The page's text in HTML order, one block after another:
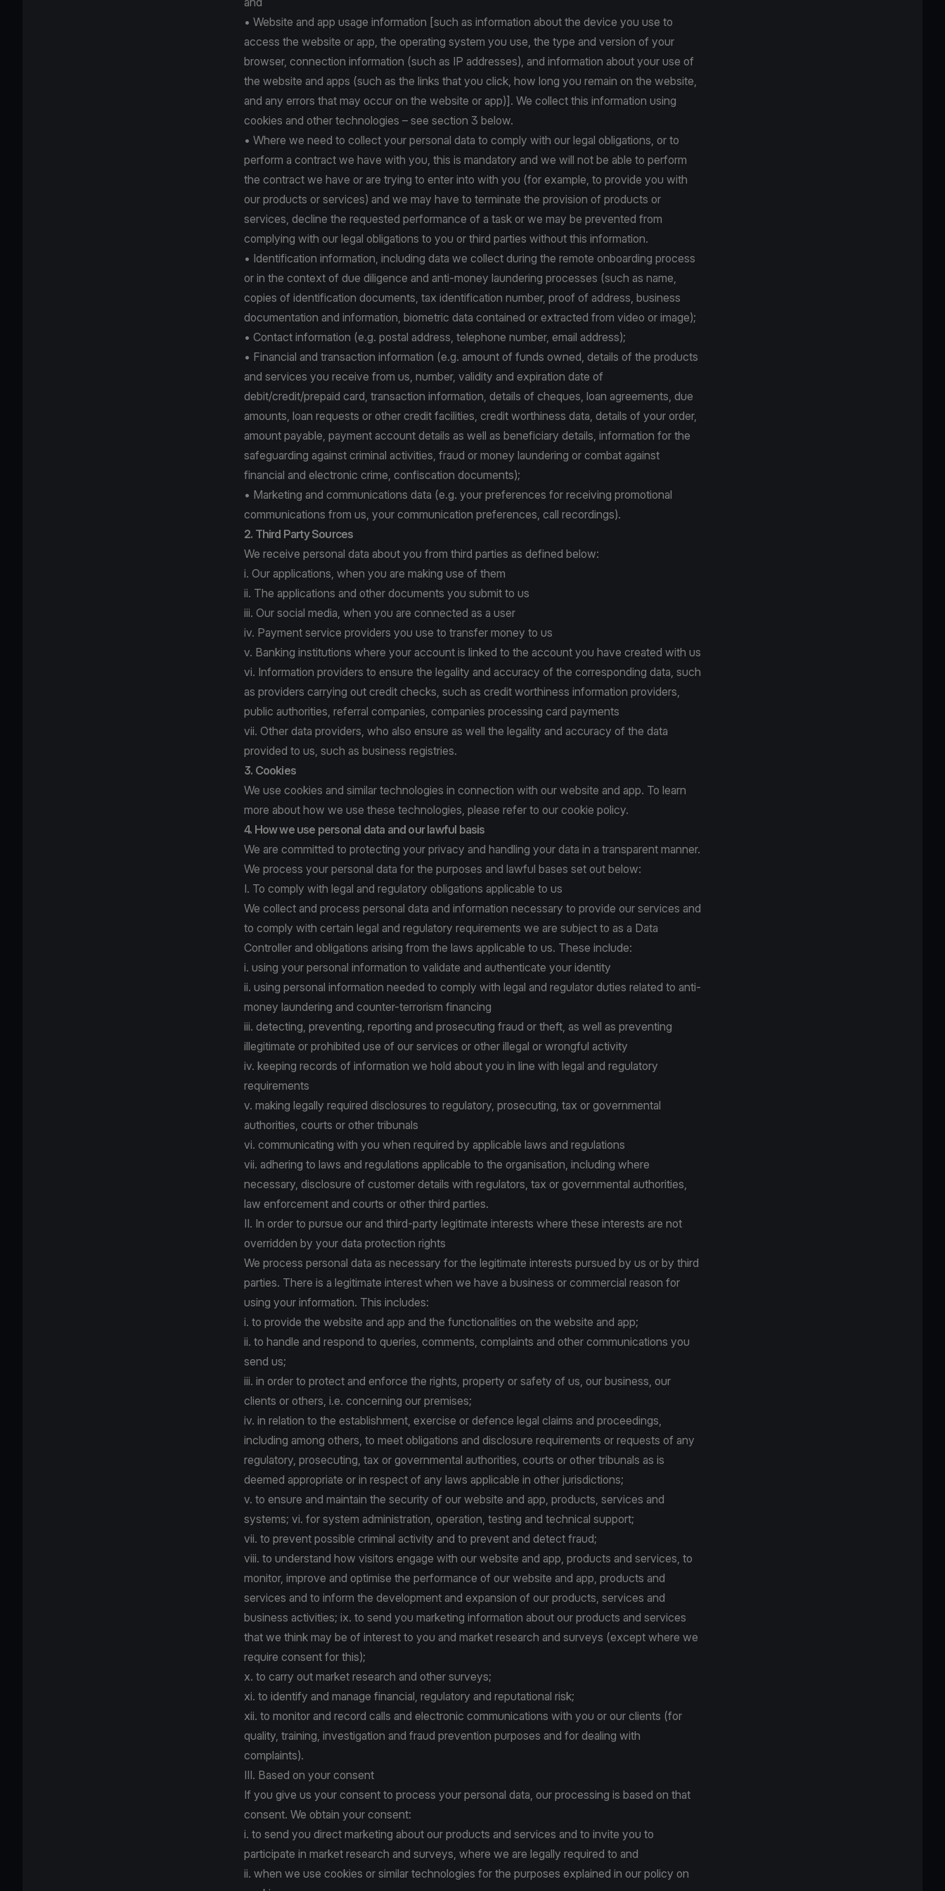
• Website and app usage information [such as information about the device you use to
access the website or app, the operating system you use, the type and version of your
browser, connection information (such as IP addresses), and information about your use of
the website and apps (such as the links that you click, how long you remain on the website,
and any errors that may occur on the website or app)]. We collect this information using
cookies and other technologies – see section 3 below.
• Where we need to collect your personal data to comply with our legal obligations, or to
perform a contract we have with you, this is mandatory and we will not be able to perform
the contract we have or are trying to enter into with you (for example, to provide you with
our products or services) and we may have to terminate the provision of products or
services, decline the requested performance of a task or we may be prevented from
complying with our legal obligations to you or third parties without this information.
• Identification information, including data we collect during the remote onboarding process
or in the context of due diligence and anti-money laundering processes (such as name,
copies of identification documents, tax identification number, proof of address, business
documentation and information, biometric data contained or extracted from video or image);
• Contact information (e.g. postal address, telephone number, email address);
• Financial and transaction information (e.g. amount of funds owned, details of the products
and services you receive from us, number, validity and expiration date of
debit/credit/prepaid card, transaction information, details of cheques, loan agreements, due
amounts, loan requests or other credit facilities, credit worthiness data, details of your order,
amount payable, payment account details as well as beneficiary details, information for the
safeguarding against criminal activities, fraud or money laundering or combat against
financial and electronic crime, confiscation documents);
• Marketing and communications data (e.g. your preferences for receiving promotional
communications from us, your communication preferences, call recordings).
2. Third Party Sources
We receive personal data about you from third parties as defined below:
i. Our applications, when you are making use of them
ii. The applications and other documents you submit to us
iii. Our social media, when you are connected as a user
iv. Payment service providers you use to transfer money to us
v. Banking institutions where your account is linked to the account you have created with us
vi. Information providers to ensure the legality and accuracy of the corresponding data, such
as providers carrying out credit checks, such as credit worthiness information providers,
public authorities, referral companies, companies processing card payments
vii. Other data providers, who also ensure as well the legality and accuracy of the data
provided to us, such as business registries.
3. Cookies
We use cookies and similar technologies in connection with our website and app. To learn
more about how we use these technologies, please refer to our cookie policy.
4. How we use personal data and our lawful basis
We are committed to protecting your privacy and handling your data in a transparent manner.
We process your personal data for the purposes and lawful bases set out below:
I. To comply with legal and regulatory obligations applicable to us
We collect and process personal data and information necessary to provide our services and
to comply with certain legal and regulatory requirements we are subject to as a Data
Controller and obligations arising from the laws applicable to us. These include:
i. using your personal information to validate and authenticate your identity
ii. using personal information needed to comply with legal and regulator duties related to anti-
money laundering and counter-terrorism financing
iii. detecting, preventing, reporting and prosecuting fraud or theft, as well as preventing
illegitimate or prohibited use of our services or other illegal or wrongful activity
iv. keeping records of information we hold about you in line with legal and regulatory
requirements
v. making legally required disclosures to regulatory, prosecuting, tax or governmental
authorities, courts or other tribunals
vi. communicating with you when required by applicable laws and regulations
vii. adhering to laws and regulations applicable to the organisation, including where
necessary, disclosure of customer details with regulators, tax or governmental authorities,
law enforcement and courts or other third parties.
II. In order to pursue our and third-party legitimate interests where these interests are not
overridden by your data protection rights
We process personal data as necessary for the legitimate interests pursued by us or by third
parties. There is a legitimate interest when we have a business or commercial reason for
using your information. This includes:
i. to provide the website and app and the functionalities on the website and app;
ii. to handle and respond to queries, comments, complaints and other communications you
send us;
iii. in order to protect and enforce the rights, property or safety of us, our business, our
clients or others, i.e. concerning our premises;
iv. in relation to the establishment, exercise or defence legal claims and proceedings,
including among others, to meet obligations and disclosure requirements or requests of any
regulatory, prosecuting, tax or governmental authorities, courts or other tribunals as is
deemed appropriate or in respect of any laws applicable in other jurisdictions;
v. to ensure and maintain the security of our website and app, products, services and
systems; vi. for system administration, operation, testing and technical support;
vii. to prevent possible criminal activity and to prevent and detect fraud;
viii. to understand how visitors engage with our website and app, products and services, to
monitor, improve and optimise the performance of our website and app, products and
services and to inform the development and expansion of our products, services and
business activities; ix. to send you marketing information about our products and services
that we think may be of interest to you and market research and surveys (except where we
require consent for this);
x. to carry out market research and other surveys;
xi. to identify and manage financial, regulatory and reputational risk;
xii. to monitor and record calls and electronic communications with you or our clients (for
quality, training, investigation and fraud prevention purposes and for dealing with
complaints).
III. Based on your consent
If you give us your consent to process your personal data, our processing is based on that
consent. We obtain your consent:
i. to send you direct marketing about our products and services and to invite you to
participate in market research and surveys, where we are legally required to and
ii. when we use cookies or similar technologies for the purposes explained in our policy on